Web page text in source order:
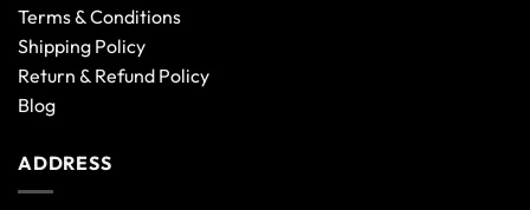
Terms & Conditions
Shipping Policy
Return & Refund Policy
Blog
ADDRESS